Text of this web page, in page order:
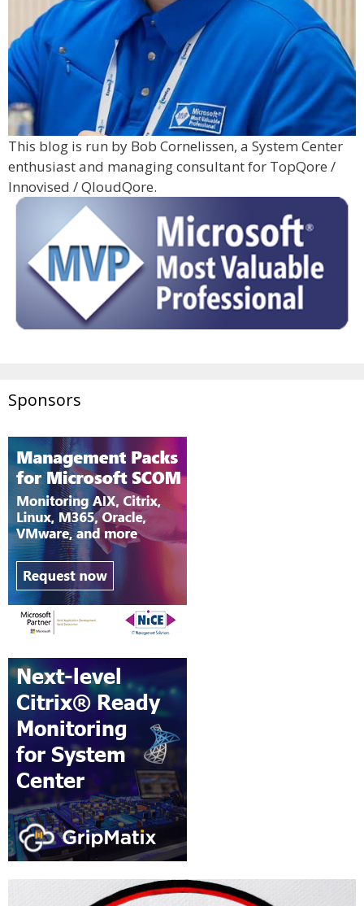
This blog is run by Bob Cornelissen, a System Center
enthusiast and managing consultant for TopQore /
Innovised / QloudQore.
Sponsors